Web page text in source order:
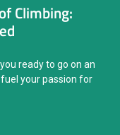
Climbing:
ready to go on an
your passion for